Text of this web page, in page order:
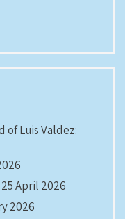
of Luis Valdez:
April 2026
2026